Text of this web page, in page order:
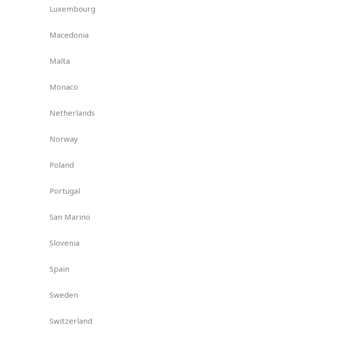
Luxembourg
Macedonia
Malta
Monaco
Netherlands
Norway
Poland
Portugal
San Marino
Slovenia
Spain
Sweden
Switzerland